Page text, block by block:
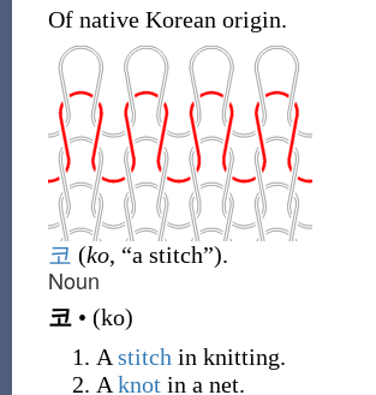
Of native Korean origin.
코 (ko, “a stitch”).
Noun
코 • (ko)
A stitch in knitting.
A knot in a net.